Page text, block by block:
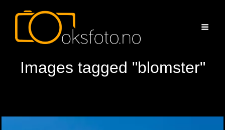
Images tagged "blomster"